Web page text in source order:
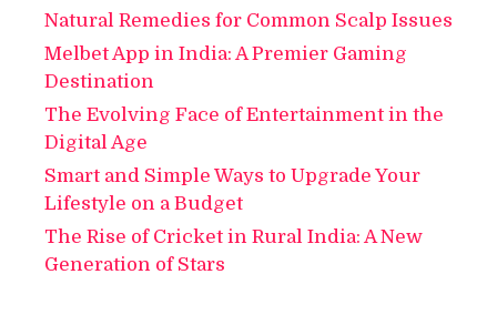
Natural Remedies for Common Scalp Issues
Melbet App in India: A Premier Gaming
Destination
The Evolving Face of Entertainment in the
Digital Age
Smart and Simple Ways to Upgrade Your
Lifestyle on a Budget
The Rise of Cricket in Rural India: A New
Generation of Stars